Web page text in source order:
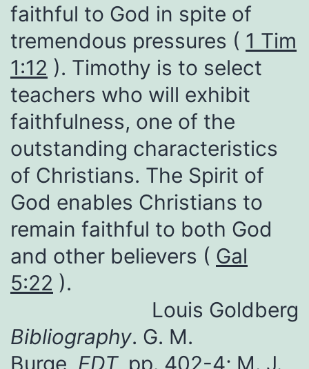
faithful to God in spite of
tremendous pressures ( 1 Tim
1:12 ). Timothy is to select
teachers who will exhibit
faithfulness, one of the
outstanding characteristics
of Christians. The Spirit of
God enables Christians to
remain faithful to both God
and other believers ( Gal
5:22 ).
Louis Goldberg
Bibliography. G. M.
Burge, EDT, pp. 402-4; M. J.